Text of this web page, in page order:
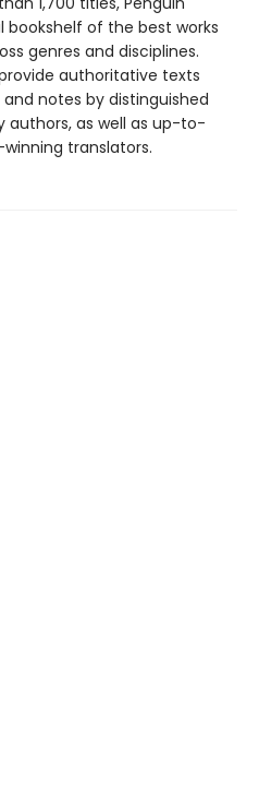
bookshelf of the best works
genres and disciplines.
authoritative texts
notes by distinguished
authors, as well as up-to-
translators.